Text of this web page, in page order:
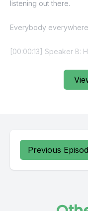
Previous